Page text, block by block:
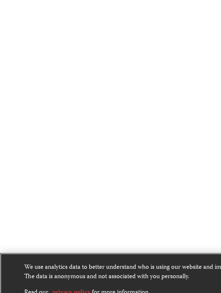
We use analytics data to better understand who is using our website and
The data is anonymous and not associated with you personally.